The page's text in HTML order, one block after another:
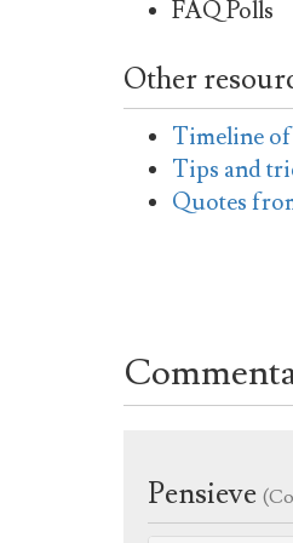
FAQ Polls
Other
Timeline of
Tips and
Quotes
Pensieve